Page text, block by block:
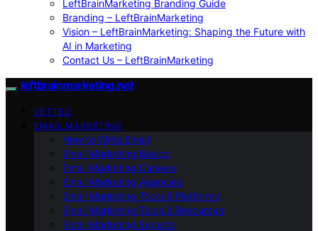
LeftBrainMarketing Branding Guide
Branding – LeftBrainMarketing
Vision – LeftBrainMarketing: Shaping the Future with
AI in Marketing
Contact Us – LeftBrainMarketing
leftbrainmarketing.net
VETTED
EMAIL MARKETING
How to Write Email
Email Marketing Basics
Email Marketing Careers
Email Marketing Agencies
Email Marketing Tools & Platforms
Email Marketing Tools & Resources
Email Marketing Experts